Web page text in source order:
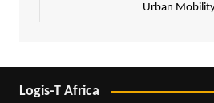
Urban
Logis-T Africa